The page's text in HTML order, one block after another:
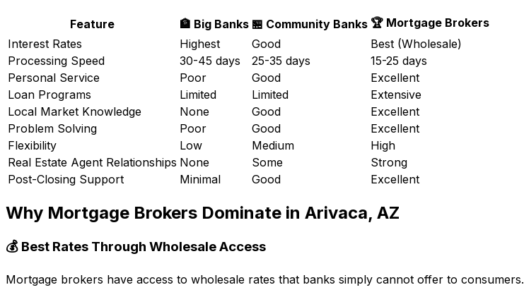
Feature 🏦 Big Banks 🏪 Community Banks 🏆 Mortgage Brokers
Interest Rates
Highest Good
Best (Wholesale)
Processing Speed
30-45 days 25-35 days
15-25 days
Personal Service
Poor Good
Excellent
Loan Programs
Limited Limited
Extensive
Local Market Knowledge
None Good
Excellent
Problem Solving
Poor Good
Excellent
Flexibility
Low Medium
High
Real Estate Agent Relationships None Some
Strong
Post-Closing Support
Minimal Good Excellent
Why Mortgage Brokers Dominate in Arivaca, AZ
💰 Best Rates Through Wholesale Access
Mortgage brokers have access to wholesale rates that banks simply cannot offer to consumers.